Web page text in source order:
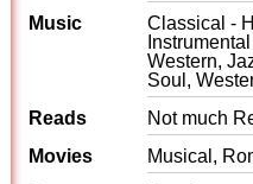
Music
Classical -
Western,
Soul,
Reads
Not much
Movies
Musical,